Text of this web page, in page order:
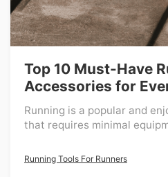
Top 10 Must-Have
Accessories for
Running is a popular and
that requires minimal
Running Tools For Runners